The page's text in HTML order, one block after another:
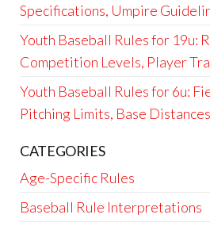
Specifications, Umpire
Youth Baseball Rules for 19u:
Competition Levels, Player
Youth Baseball Rules for 6u:
Pitching Limits, Base Distances
CATEGORIES
Age-Specific Rules
Baseball Rule Interpretations